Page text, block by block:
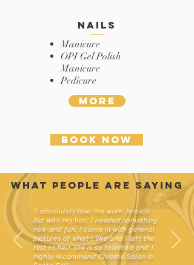
Book Now
More
nails
Manicure
OPI Gel Polish
Manicure
Pedicure
"I absolutely love the work Jessica
did with my hair. I needed something
new and fun. I came in with general
pictures of what I like and I left the
rest to her! She is so talented and I
highly recommend Chrome Salon in
what people are saying